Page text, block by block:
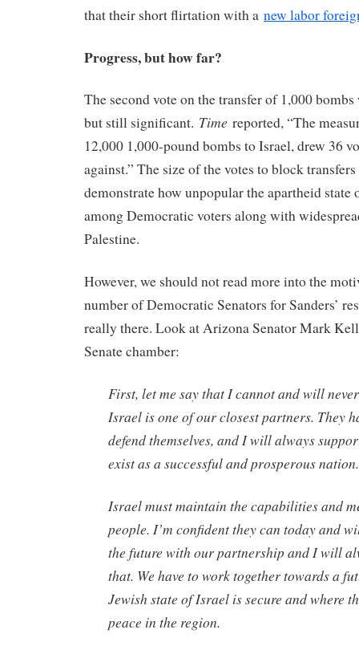
that their short flirtation with a new labor
Progress, but how far?
The second vote on the transfer of 1,000
but still significant. Time reported, “The
12,000 1,000-pound bombs to Israel, drew 36
against.” The size of the votes to block
demonstrate how unpopular the apartheid state
among Democratic voters along with
Palestine.
However, we should not read more into the
number of Democratic Senators for Sanders’
really there. Look at Arizona Senator Mark
Senate chamber:
First, let me say that I cannot and will
Israel is one of our closest partners. They
defend themselves, and I will always
exist as a successful and prosperous nation.
Israel must maintain the capabilities and
people. I’m confident they can today and
the future with our partnership and I will
that. We have to work together towards a
Jewish state of Israel is secure and where
peace in the region.